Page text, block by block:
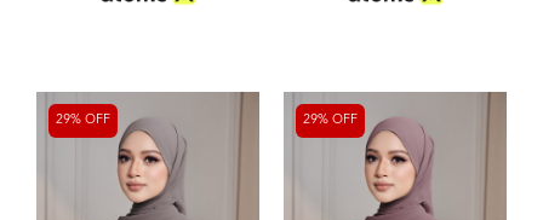
29% OFF 29% OFF